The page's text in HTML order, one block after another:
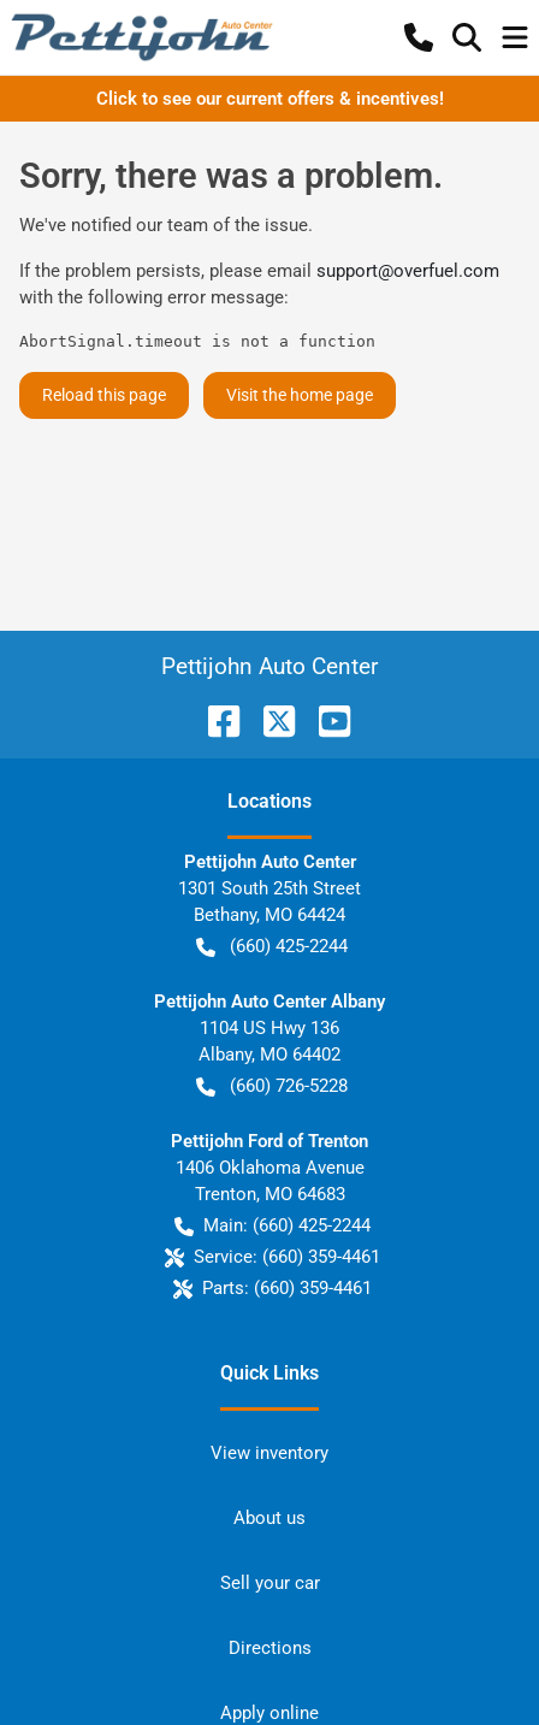
Click to see our current offers & incentives!
Sorry, there was a problem.
We've notified our team of the issue.
If the problem persists, please email support@overfuel.com
with the following error message:
AbortSignal.timeout is not a function
Reload this page Visit the home page
Pettijohn Auto Center
Locations
Pettijohn Auto Center
1301 South 25th Street
Bethany, MO 64424
(660) 425-2244
Pettijohn Auto Center Albany
1104 US Hwy 136
Albany, MO 64402
(660) 726-5228
Pettijohn Ford of Trenton
1406 Oklahoma Avenue
Trenton, MO 64683
Main: (660) 425-2244
Service: (660) 359-4461
Parts: (660) 359-4461
Quick Links
View inventory
About us
Sell your car
Directions
Apply online